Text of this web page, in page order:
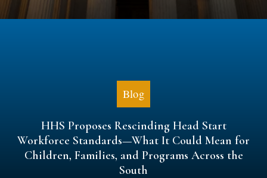
Blog
HHS Proposes Rescinding Head Start
Workforce Standards—What It Could Mean for
Children, Families, and Programs Across the
South